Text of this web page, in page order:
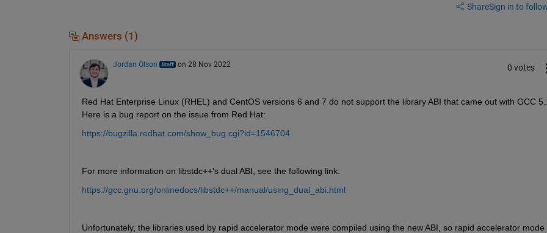
ShareSign in to
Answers (1)
Jordan Olson on 28 Nov 2022 0 votes
Red Hat Enterprise Linux (RHEL) and CentOS versions 6 and 7 do not support the library ABI that came out with GCC
Here is a bug report on the issue from Red Hat:
https://bugzilla.redhat.com/show_bug.cgi?id=1546704
For more information on libstdc++'s dual ABI, see the following link:
https://gcc.gnu.org/onlinedocs/libstdc++/manual/using_dual_abi.html
Unfortunately, the libraries used by rapid accelerator mode were compiled using the new ABI, so rapid accelerator mode